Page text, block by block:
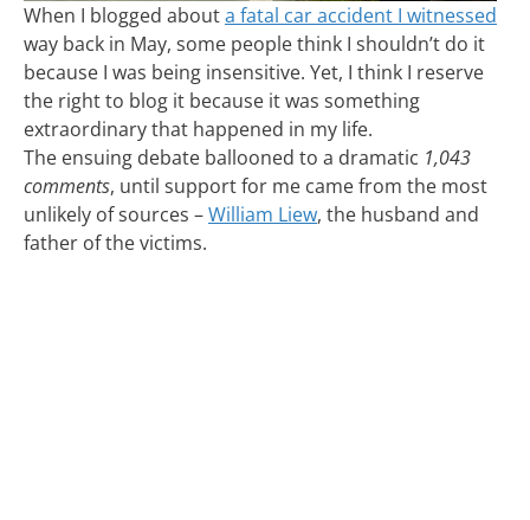
When I blogged abouta fatal car accident I witnessed
way back in May, some people think I shouldn’t do it
because I was being insensitive. Yet, I think I reserve
the right to blog it because it was something
extraordinary that happened in my life.
The ensuing debate ballooned to a dramatic 1,043
comments, until support for me came from the most
unlikely of sources –William Liew, the husband and
father of the victims.